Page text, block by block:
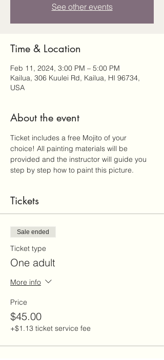
See other events
Time & Location
Feb 11, 2024, 3:00 PM – 5:00 PM
Kailua, 306 Kuulei Rd, Kailua, HI 96734,
USA
About the event
Ticket includes a free Mojito of your
choice! All painting materials will be
provided and the instructor will guide you
step by step how to paint this picture.
Tickets
Sale ended
Ticket type
One adult
More info
Price
$45.00
+$1.13 ticket service fee